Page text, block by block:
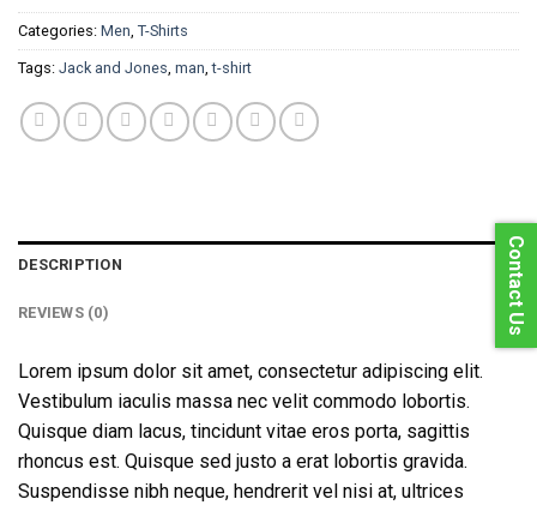
Categories: Men, T-Shirts
Tags: Jack and Jones, man,t-shirt
DESCRIPTION
REVIEWS (0)
Lorem ipsum dolor sit amet, consectetur adipiscing elit.
Vestibulum iaculis massa nec velit commodo lobortis.
Quisque diam lacus, tincidunt vitae eros porta, sagittis
rhoncus est. Quisque sed justo a erat lobortis gravida.
Suspendisse nibh neque, hendrerit vel nisi at, ultrices
Contact Us